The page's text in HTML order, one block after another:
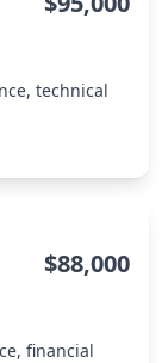
technical
$88,000
financial